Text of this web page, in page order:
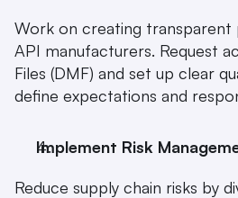
Work on creating transparent
API manufacturers. Request
Files (DMF) and set up clear
define expectations and
Implement Risk
Reduce supply chain risks by